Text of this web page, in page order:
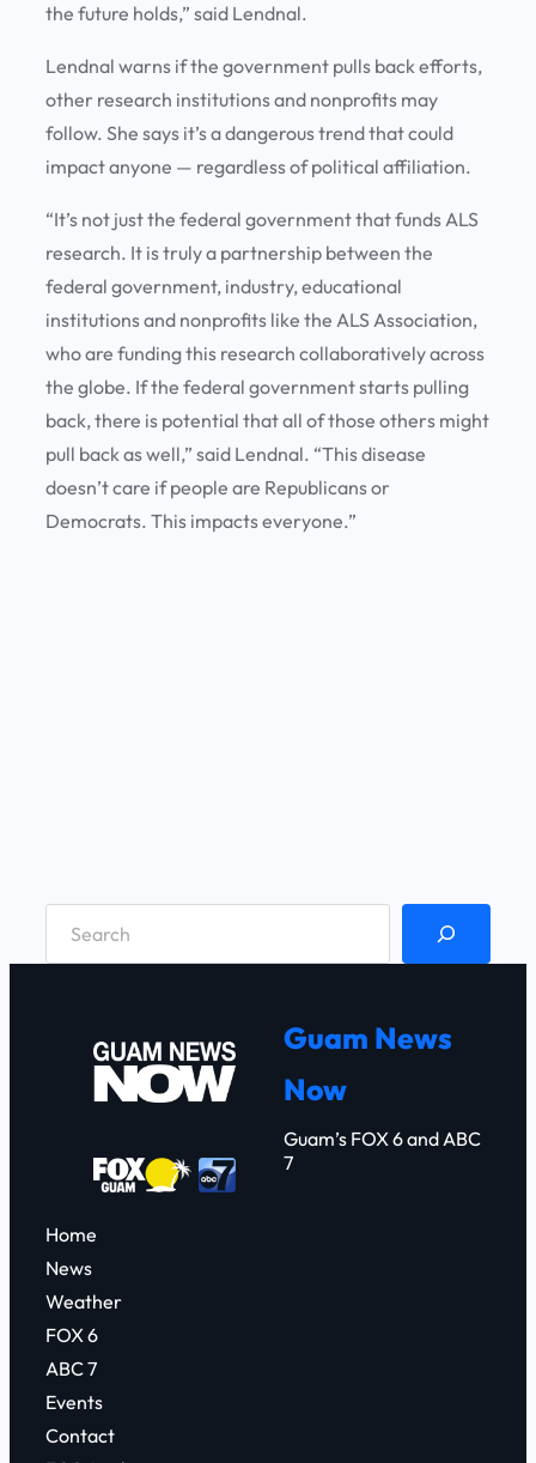
the future holds,” said Lendnal.
Lendnal warns if the government pulls back efforts,
other research institutions and nonprofits may
follow. She says it’s a dangerous trend that could
impact anyone — regardless of political affiliation.
“It’s not just the federal government that funds ALS
research. It is truly a partnership between the
federal government, industry, educational
institutions and nonprofits like the ALS Association,
who are funding this research collaboratively across
the globe. If the federal government starts pulling
back, there is potential that all of those others might
pull back as well,” said Lendnal. “This disease
doesn’t care if people are Republicans or
Democrats. This impacts everyone.”
Guam News
Now
Guam’s FOX 6 and ABC
7
Home
News
Weather
FOX 6
ABC 7
Events
Contact